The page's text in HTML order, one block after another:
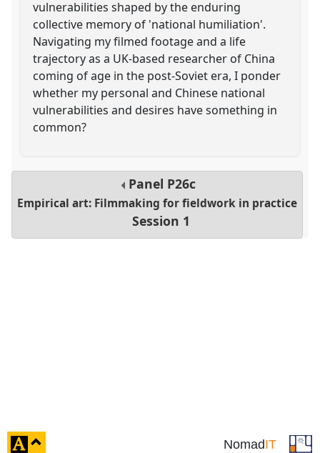
vulnerabilities shaped by the enduring
collective memory of 'national humiliation'.
Navigating my filmed footage and a life
trajectory as a UK-based researcher of China
coming of age in the post-Soviet era, I ponder
whether my personal and Chinese national
vulnerabilities and desires have something in
common?
Panel P26c
Empirical art: Filmmaking for fieldwork in practice
Session 1
NomadIT
click